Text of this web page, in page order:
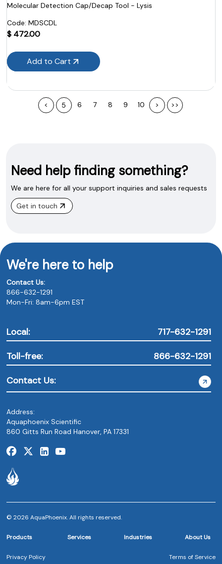
Molecular Detection Cap/Decap Tool - Lysis
Code: MDSCDL
$ 472.00
Add to Cart
< 5 6 7 8 9 10 > >>
Need help finding something?
We are here for all your support inquiries and sales requests
Get in touch
We're here to help
Contact Us:
866-632-1291
Mon-Fri: 8am-6pm EST
Local: 717-632-1291
Toll-free: 866-632-1291
Contact Us:
Address:
Aquaphoenix Scientific
860 Gitts Run Road Hanover, PA 17331
© 2026 AquaPhoenix. All rights reserved.
Products Services Industries About Us
Privacy Policy Terms of Service